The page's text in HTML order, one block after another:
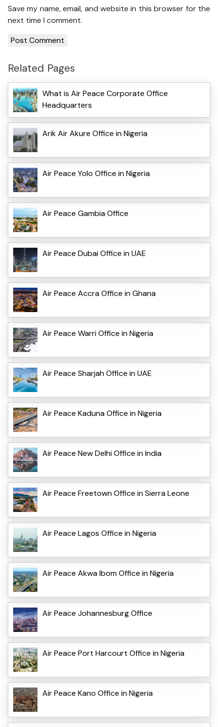
Save my name, email, and website in this browser for the
next time I comment.
Related Pages
What is Air Peace Corporate Office
Headquarters
Arik Air Akure Office in Nigeria
Air Peace Yolo Office in Nigeria
Air Peace Gambia Office
Air Peace Dubai Office in UAE
Air Peace Accra Office in Ghana
Air Peace Warri Office in Nigeria
Air Peace Sharjah Office in UAE
Air Peace Kaduna Office in Nigeria
Air Peace New Delhi Office in India
Air Peace Freetown Office in Sierra Leone
Air Peace Lagos Office in Nigeria
Air Peace Akwa Ibom Office in Nigeria
Air Peace Johannesburg Office
Air Peace Port Harcourt Office in Nigeria
Air Peace Kano Office in Nigeria